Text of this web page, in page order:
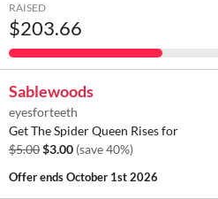
RAISED
$203.66
Sablewoods
eyesforteeth
Get The Spider Queen Rises for
$5.00$3.00 (save 40%)
Offer endsOctober 1st 2026